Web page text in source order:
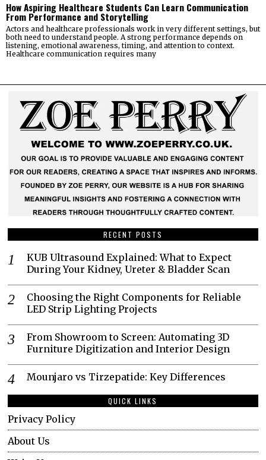
How Aspiring Healthcare Students Can Learn Communication
From Performance and Storytelling
Actors and healthcare professionals work in very different settings, but
both need to understand people. A strong performance depends on
listening, emotional awareness, timing, and attention to context.
Healthcare communication requires many
RECENT POSTS
KUB Ultrasound Explained: What to Expect
During Your Kidney, Ureter & Bladder Scan
Choosing the Right Components for Reliable
LED Strip Lighting Projects
From Showroom to Screen: Automating 3D
Furniture Digitization and Interior Design
Mounjaro vs Tirzepatide: Key Differences
QUICK LINKS
Privacy Policy
About Us